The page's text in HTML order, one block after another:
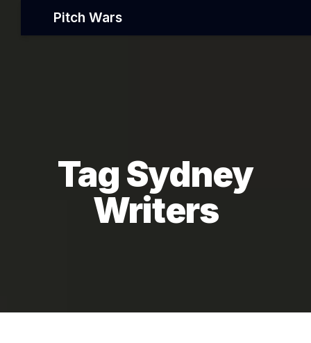
Pitch Wars
Tag Sydney
Writers